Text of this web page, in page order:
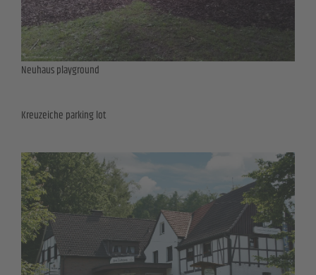
Neuhaus playground
Kreuzeiche parking lot